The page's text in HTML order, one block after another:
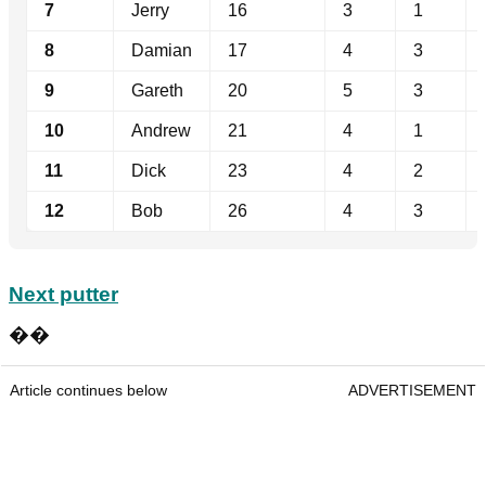
7 Jerry 16 3 1
8 Damian 17 4 3
9 Gareth 20 5 3
10 Andrew 21 4 1
11 Dick 23 4 2
12 Bob 26 4 3
Next putter
��
Article continues below ADVERTISEMENT